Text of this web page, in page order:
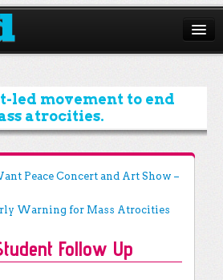
led movement to end
atrocities.
Peace Concert and Art Show –
Warning for Mass Atrocities
Follow Up